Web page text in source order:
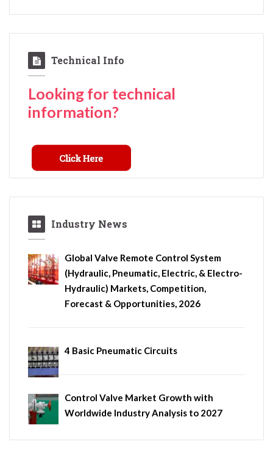
Technical Info
Looking for technical
information?
Industry News
Global Valve Remote Control System
(Hydraulic, Pneumatic, Electric, & Electro-
Hydraulic) Markets, Competition,
Forecast & Opportunities, 2026
4 Basic Pneumatic Circuits
Control Valve Market Growth with
Worldwide Industry Analysis to 2027